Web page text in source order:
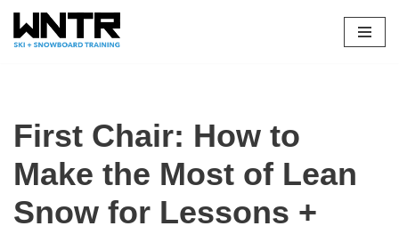
Skip
First Chair: How to
Make the Most of Lean
Snow for Lessons +